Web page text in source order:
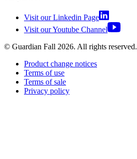
Visit our Linkedin Page
Visit our Youtube Channel
© Guardian Fall 2026. All rights reserved.
Product change notices
Terms of use
Terms of sale
Privacy policy